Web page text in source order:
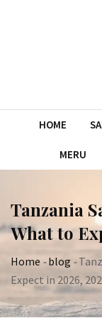
HOME
MERU
Tanzania
What to
Home -blog -
Expect in 2026,